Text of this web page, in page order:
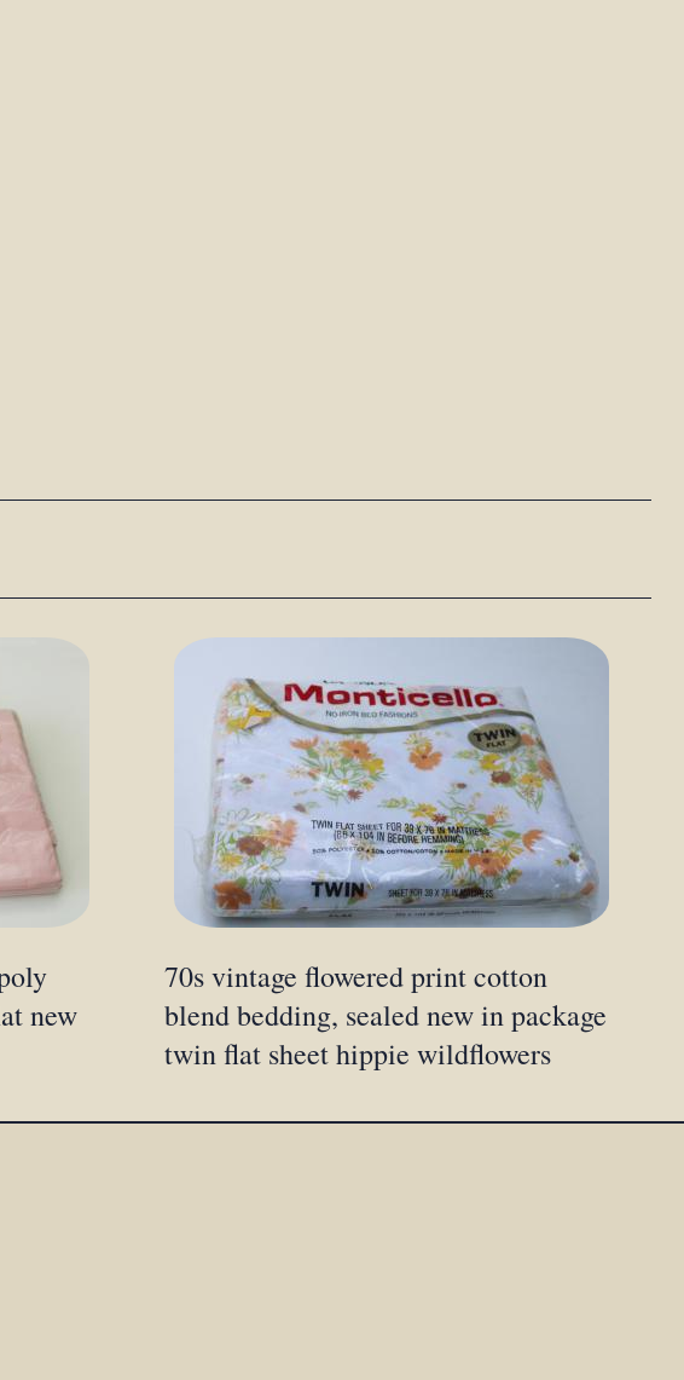
new
70s vintage flowered print cotton
blend bedding, sealed new in package
twin flat sheet hippie wildflowers